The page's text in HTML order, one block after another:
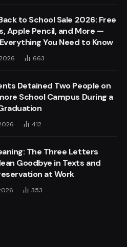
to School Sale 2026: Free
Apple Pencil, and More —
Everything You Need to Know
663
Detained Two People on
School Campus During a
412
The Three Letters
Goodbye in Texts and
at Work
353